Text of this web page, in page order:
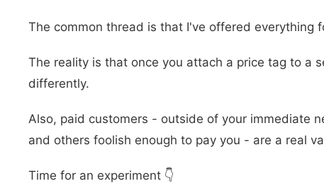
The common thread is that I've offered everything
The reality is that once you attach a price tag to a
differently.
Also, paid customers - outside of your immediate
and others foolish enough to pay you - are a real
Time for an experiment 👇